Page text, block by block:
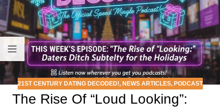
21ST CENTURY DATING DECODED!, NEWS ARTICLES, PODCAST
The Rise Of “Loud Looking”: